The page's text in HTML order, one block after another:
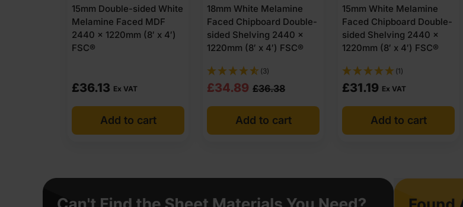
15mm Double-sided White
Melamine Faced MDF
2440 x 1220mm (8′ x 4′)
FSC®
£36.13 Ex VAT
Add to cart
18mm White Melamine
Faced Chipboard Double-
sided Shelving 2440 x
1220mm (8′ x 4′) FSC®
(3)
£36.38
Original
price
VAT
£34.89
Current
price
VAT
Add to cart
15mm White Melamine
Faced Chipboard Double-
sided Shelving 2440 x
1220mm (8′ x 4′) FSC®
(1)
£31.19 Ex VAT
Add to cart